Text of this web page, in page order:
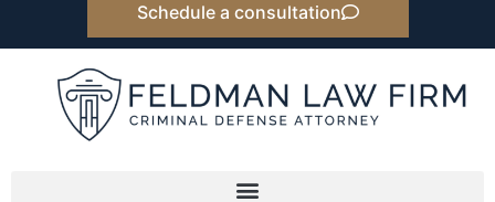
Schedule a consultation